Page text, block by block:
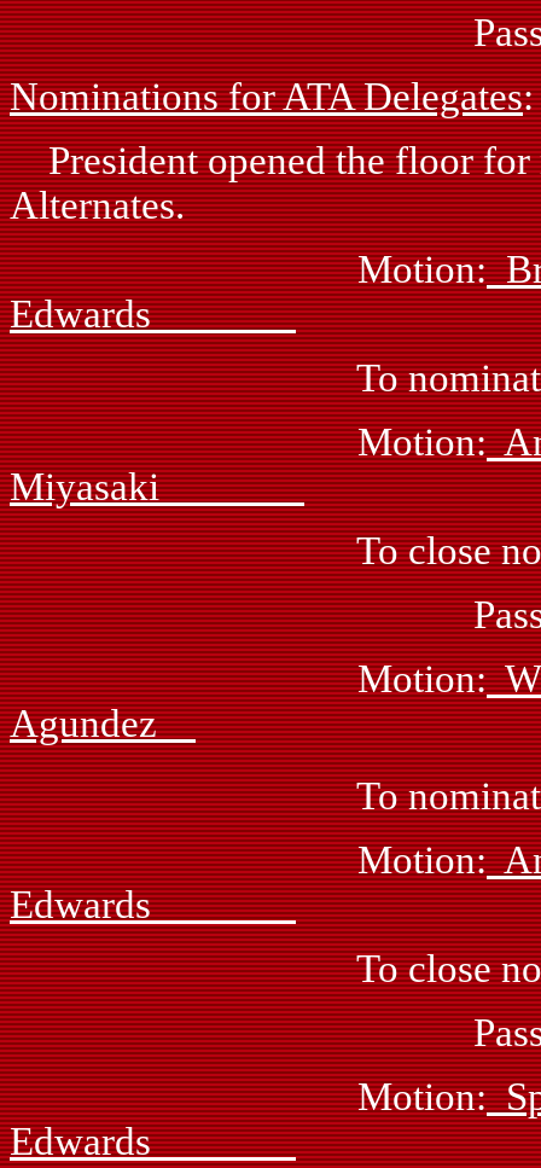
Passed: by
Nominations for ATA Delegates:
President opened the floor for
Alternates.
Motion:
Edwards
To nominate Eileen
Motion:
Miyasaki
To close
Passed: by
Motion:
Agundez
To nominate
Motion:
Edwards
To close
Passed: by
Motion:
Edwards